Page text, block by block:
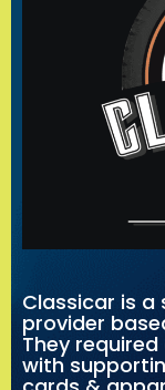
Classicar is
provider
They
with